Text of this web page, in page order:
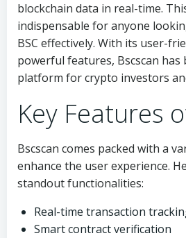
blockchain data in real-time.
indispensable for anyone
BSC effectively. With its user-
powerful features, Bscscan has
platform for crypto investors
Key Features
Bscscan comes packed with a
enhance the user experience.
standout functionalities:
Real-time transaction
Smart contract verification